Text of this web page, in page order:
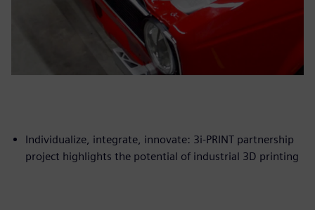
Individualize, integrate, innovate: 3i-PRINT partnership
project highlights the potential of industrial 3D printing